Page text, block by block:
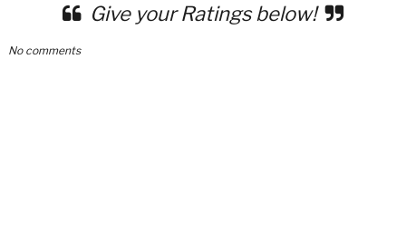
Give your Ratings below!
No comments